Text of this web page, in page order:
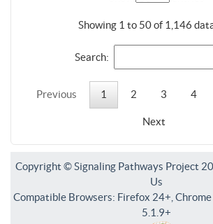
Showing 1 to 50 of 1,146
Search:
Previous 1 2 3 4
Next
Copyright © Signaling Pathways Project
Us
Compatible Browsers: Firefox 24+,
5.1.9+